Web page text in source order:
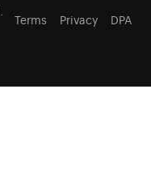
Terms Privacy DPA